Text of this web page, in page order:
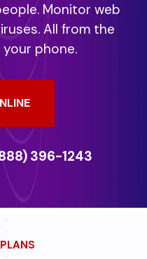
Monitor web
All from the
phone.
396-1243